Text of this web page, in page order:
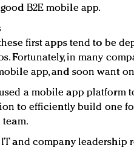
B2E mobile app.
first apps tend to be
Fortunately, in many
app, and soon want
a mobile app platform
to efficiently build one
team.
and company leadership